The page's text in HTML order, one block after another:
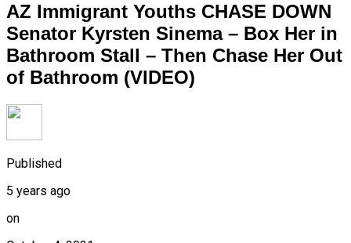
AZ Immigrant Youths CHASE DOWN
Senator Kyrsten Sinema – Box Her in
Bathroom Stall – Then Chase Her Out
of Bathroom (VIDEO)
Published
5 years ago
on